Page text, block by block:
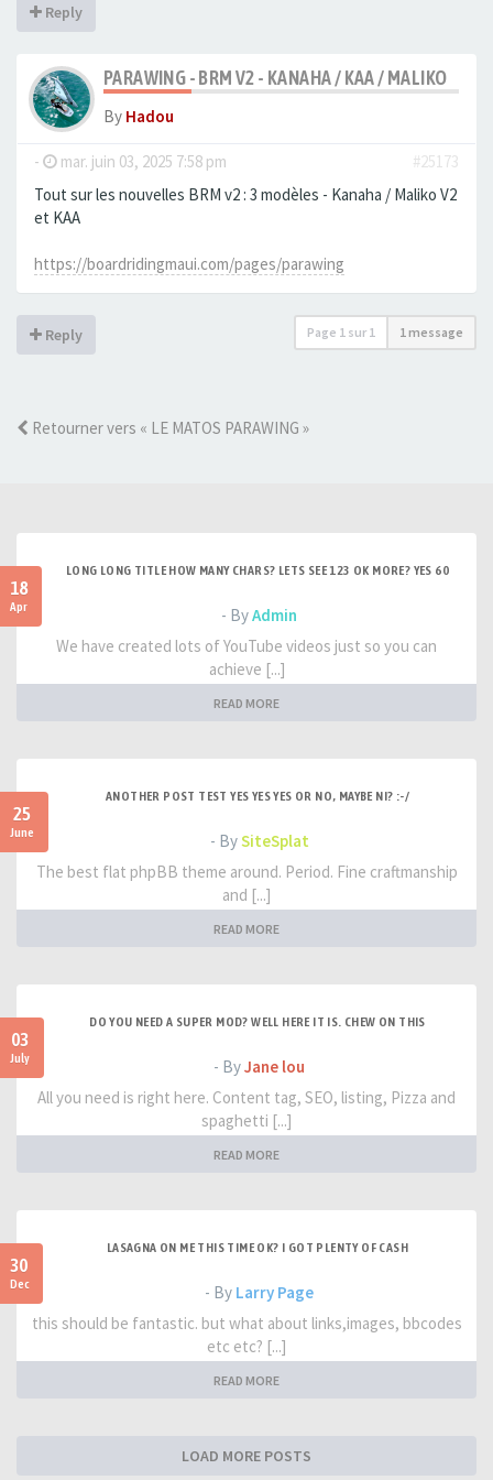
Reply
PARAWING - BRM V2 - KANAHA / KAA / MALIKO
By Hadou
- mar. juin 03, 2025 7:58 pm
#25173
Tout sur les nouvelles BRM v2 : 3 modèles - Kanaha / Maliko V2
et KAA
https://boardridingmaui.com/pages/parawing
Reply Page 1 sur 1 1 message
Retourner vers « LE MATOS PARAWING »
18
Apr
LONG LONG TITLE HOW MANY CHARS? LETS SEE 123 OK MORE? YES 60
- ByAdmin
We have created lots of YouTube videos just so you can
achieve [...]
READ MORE
25
June
ANOTHER POST TEST YES YES YES OR NO, MAYBE NI? :-/
- BySiteSplat
The best flat phpBB theme around. Period. Fine craftmanship
and [...]
READ MORE
03
July
DO YOU NEED A SUPER MOD? WELL HERE IT IS. CHEW ON THIS
- ByJane lou
All you need is right here. Content tag, SEO, listing, Pizza and
spaghetti [...]
READ MORE
30
Dec
LASAGNA ON ME THIS TIME OK? I GOT PLENTY OF CASH
- By Larry Page
this should be fantastic. but what about links,images, bbcodes
etc etc? [...]
READ MORE
LOAD MORE POSTS